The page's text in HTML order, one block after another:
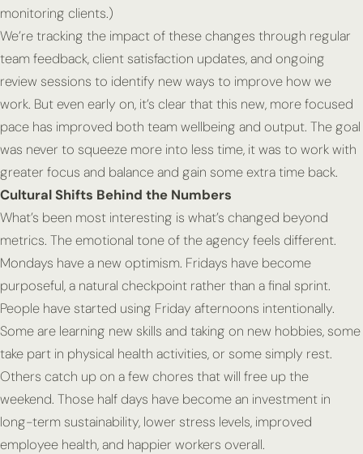
monitoring clients.)
We’re tracking the impact of these changes through regular
team feedback, client satisfaction updates, and ongoing
review sessions to identify new ways to improve how we
work. But even early on, it’s clear that this new, more focused
pace has improved both team wellbeing and output. The goal
was never to squeeze more into less time, it was to work with
greater focus and balance and gain some extra time back.
Cultural Shifts Behind the Numbers
What’s been most interesting is what’s changed beyond
metrics. The emotional tone of the agency feels different.
Mondays have a new optimism. Fridays have become
purposeful, a natural checkpoint rather than a final sprint.
People have started using Friday afternoons intentionally.
Some are learning new skills and taking on new hobbies, some
take part in physical health activities, or some simply rest.
Others catch up on a few chores that will free up the
weekend. Those half days have become an investment in
long-term sustainability, lower stress levels, improved
employee health, and happier workers overall.